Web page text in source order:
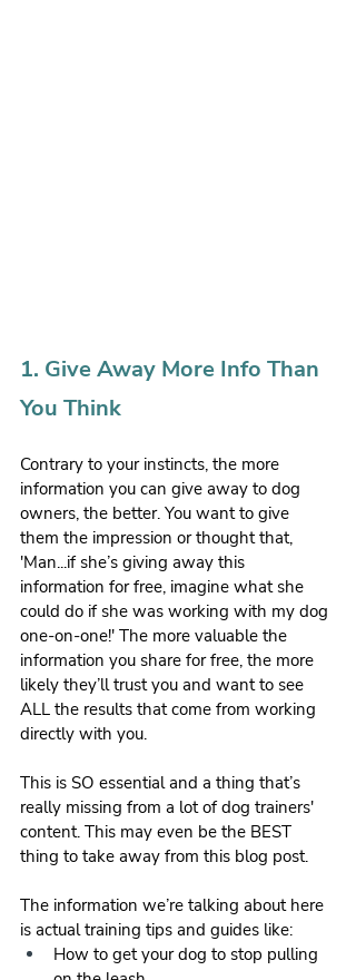
1. Give Away More Info Than
You Think
Contrary to your instincts, the more
information you can give away to dog
owners, the better. You want to give
them the impression or thought that,
'Man...if she’s giving away this
information for free, imagine what she
could do if she was working with my dog
one-on-one!' The more valuable the
information you share for free, the more
likely they’ll trust you and want to see
ALL the results that come from working
directly with you.
This is SO essential and a thing that’s
really missing from a lot of dog trainers'
content. This may even be the BEST
thing to take away from this blog post.
The information we’re talking about here
is actual training tips and guides like:
How to get your dog to stop pulling